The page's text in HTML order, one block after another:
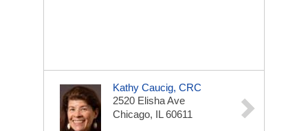
Kathy Caucig, CRC
2520 Elisha Ave
Chicago, IL 60611